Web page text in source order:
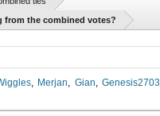
from the combined votes?
Merjan Gian
Genesis2703